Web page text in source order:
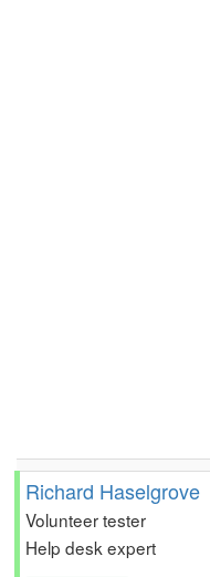
Richard Haselgrove
Volunteer tester
Help desk expert